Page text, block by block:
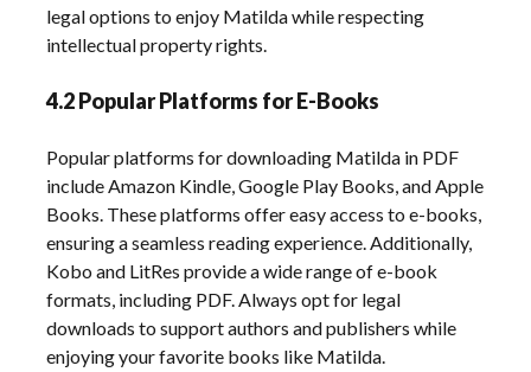
legal options to enjoy Matilda while respecting
intellectual property rights.
4.2 Popular Platforms for E-Books
Popular platforms for downloading Matilda in PDF
include Amazon Kindle, Google Play Books, and Apple
Books. These platforms offer easy access to e-books,
ensuring a seamless reading experience. Additionally,
Kobo and LitRes provide a wide range of e-book
formats, including PDF. Always opt for legal
downloads to support authors and publishers while
enjoying your favorite books like Matilda.